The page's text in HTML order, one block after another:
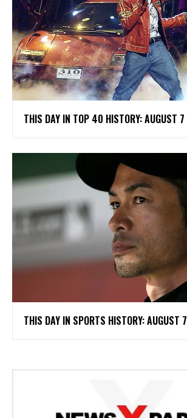
THIS DAY IN TOP 40 HISTORY: AUGUST 7
THIS DAY IN SPORTS HISTORY: AUGUST 7